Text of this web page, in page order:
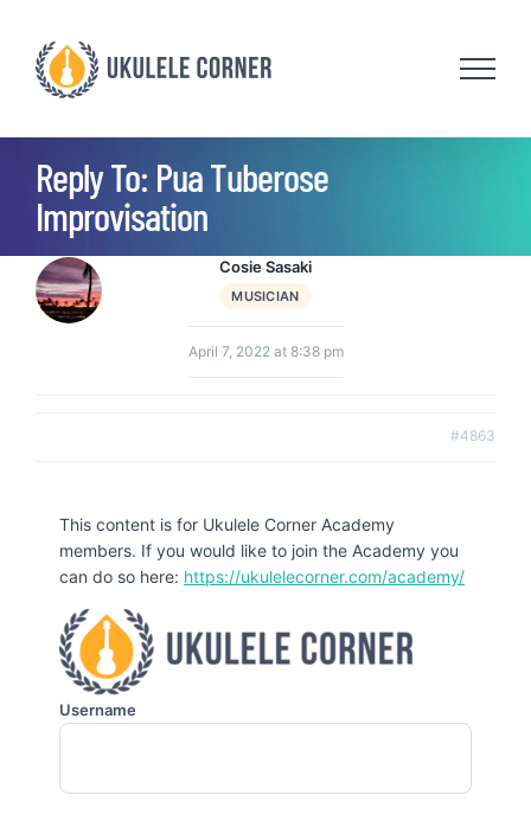
content
Reply To: Pua Tuberose
Improvisation
Cosie Sasaki
MUSICIAN
April 7, 2022 at 8:38 pm
#4863
This content is for Ukulele Corner Academy
members. If you would like to join the Academy you
can do so here: https://ukulelecorner.com/academy/
Username